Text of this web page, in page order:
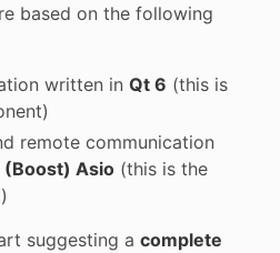
based on the following
written in Qt 6 (this is
remote communication
(Boost) Asio (this is the
suggesting a complete